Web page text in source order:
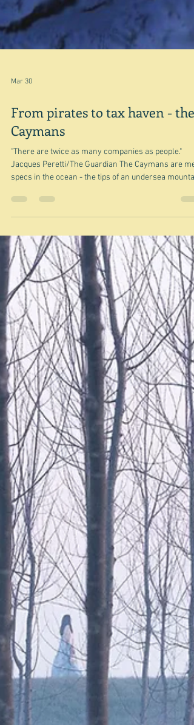
From pirates to tax haven - the
Caymans
Jacques Peretti/The Guardian The Caymans are
specs in the ocean - the tips of an undersea
land to the north on this map. The smaller chunk of
land at the bottom of the map is Jamaica, to which it
once belonged as part of the great British Empire. In
fact it still is part of the British Empire - if you can
it that these days. It's now an independent Britis